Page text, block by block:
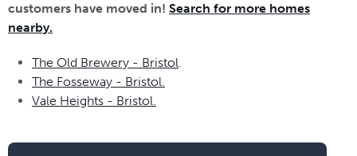
customers have moved in! Search for more homes
nearby.
The Old Brewery - Bristol.
The Fosseway - Bristol.
Vale Heights - Bristol.